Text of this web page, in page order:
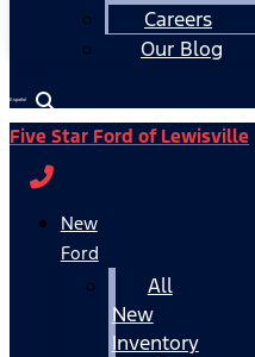
Careers
Our Blog
Español
Five Star Ford of Lewisville
New
Ford
All
New
Inventory